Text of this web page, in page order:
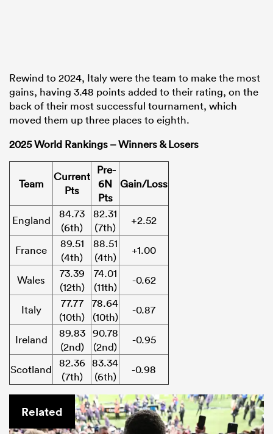
Rewind to 2024, Italy were the team to make the most
gains, having 3.48 points added to their rating, on the
back of their most successful tournament, which
moved them up three places to eighth.
2025 World Rankings – Winners & Losers
Team
Current
Pts
Pre-
6N
Pts
Gain/Loss
England
84.73
(6th)
82.31
(7th)
+2.52
France
89.51
(4th)
88.51
(4th)
+1.00
Wales
73.39
(12th)
74.01
(11th)
-0.62
Italy
77.77
(10th)
78.64
(10th)
-0.87
Ireland
89.83
(2nd)
90.78
(2nd)
-0.95
Scotland
82.36
(7th)
83.34
(6th)
-0.98
Related